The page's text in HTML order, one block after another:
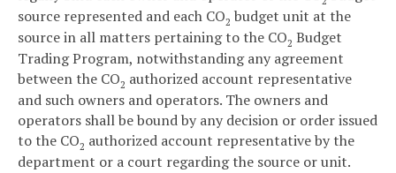
source represented and each CO2 budget unit at the
source in all matters pertaining to the CO2 Budget
Trading Program, notwithstanding any agreement
between the CO2 authorized account representative
and such owners and operators. The owners and
operators shall be bound by any decision or order issued
to the CO2 authorized account representative by the
department or a court regarding the source or unit.